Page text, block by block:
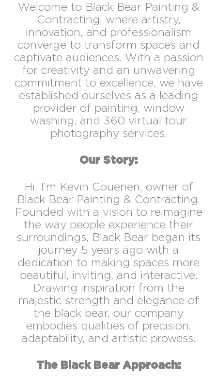
Welcome to Black Bear Painting &
Contracting, where artistry,
innovation, and professionalism
converge to transform spaces and
captivate audiences. With a passion
for creativity and an unwavering
commitment to excellence, we have
established ourselves as a leading
provider of painting, window
washing, and 360 virtual tour
photography services.
Our Story:
Hi, I’m Kevin Couenen, owner of
Black Bear Painting & Contracting.
Founded with a vision to reimagine
the way people experience their
surroundings, Black Bear began its
journey 5 years ago with a
dedication to making spaces more
beautiful, inviting, and interactive.
Drawing inspiration from the
majestic strength and elegance of
the black bear, our company
embodies qualities of precision,
adaptability, and artistic prowess.
The Black Bear Approach: